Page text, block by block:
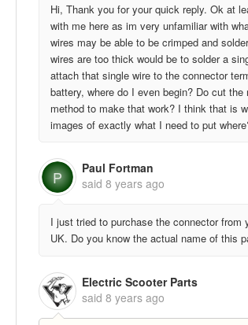
Hi, Thank you for your quick reply. Ok at
with me here as im very unfamiliar with
wires may be able to be crimped and
wires are too thick would be to solder a
attach that single wire to the connector
battery, where do I even begin? Do cut
method to make that work? I think that is
images of exactly what I need to put
P
Paul Fortman
said 8 years ago
I just tried to purchase the connector
UK. Do you know the actual name of this
Electric Scooter Parts
said 8 years ago